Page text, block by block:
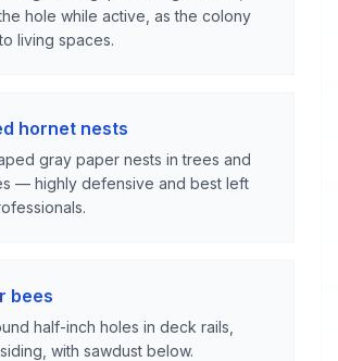
hole while active, as the colony
living spaces.
hornet nests
gray paper nests in trees and
— highly defensive and best left
bees
half-inch holes in deck rails,
with sawdust below.